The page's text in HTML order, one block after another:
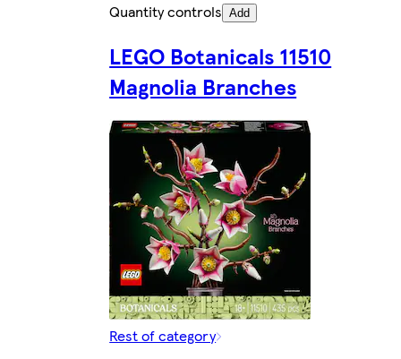
Quantity controls Add
LEGO Botanicals 11510
Magnolia Branches
Rest of category